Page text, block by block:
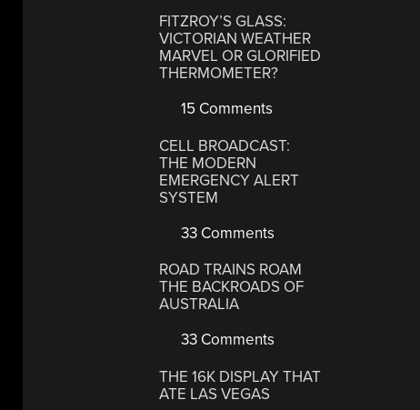
FITZROY’S GLASS:
VICTORIAN WEATHER
MARVEL OR GLORIFIED
THERMOMETER?
15 Comments
CELL BROADCAST:
THE MODERN
EMERGENCY ALERT
SYSTEM
33 Comments
ROAD TRAINS ROAM
THE BACKROADS OF
AUSTRALIA
33 Comments
THE 16K DISPLAY THAT
ATE LAS VEGAS